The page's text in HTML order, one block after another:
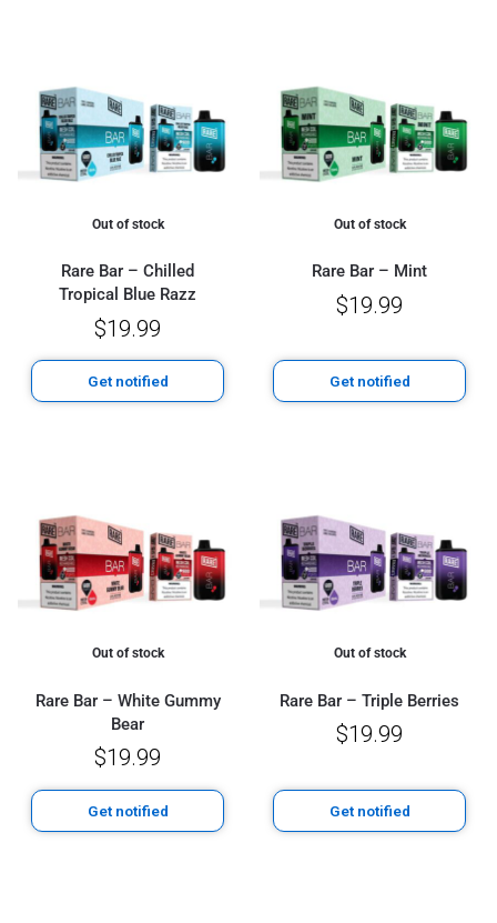
Out of stock
Rare Bar – Chilled
Tropical Blue Razz
$19.99
Get notified
Out of stock
Rare Bar – Mint
$19.99
Get notified
Out of stock
Rare Bar – White Gummy
Bear
$19.99
Get notified
Out of stock
Rare Bar – Triple Berries
$19.99
Get notified